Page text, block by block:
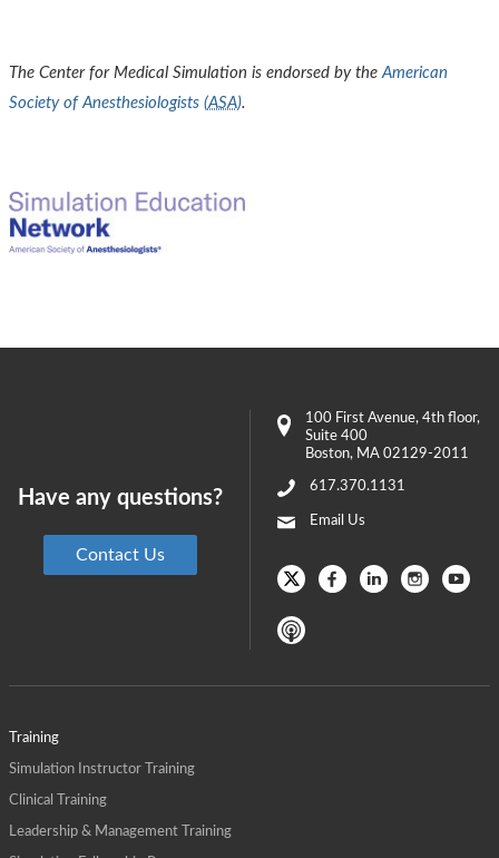
The Center for Medical Simulation is endorsed by theAmerican
Society of Anesthesiologists (ASA).
Training
Simulation Instructor Training
Clinical Training
Leadership & Management Training
100 First Avenue, 4th floor,
Suite 400
Boston, MA 02129-2011
617.370.1131
Email Us
Have any questions?
Contact Us